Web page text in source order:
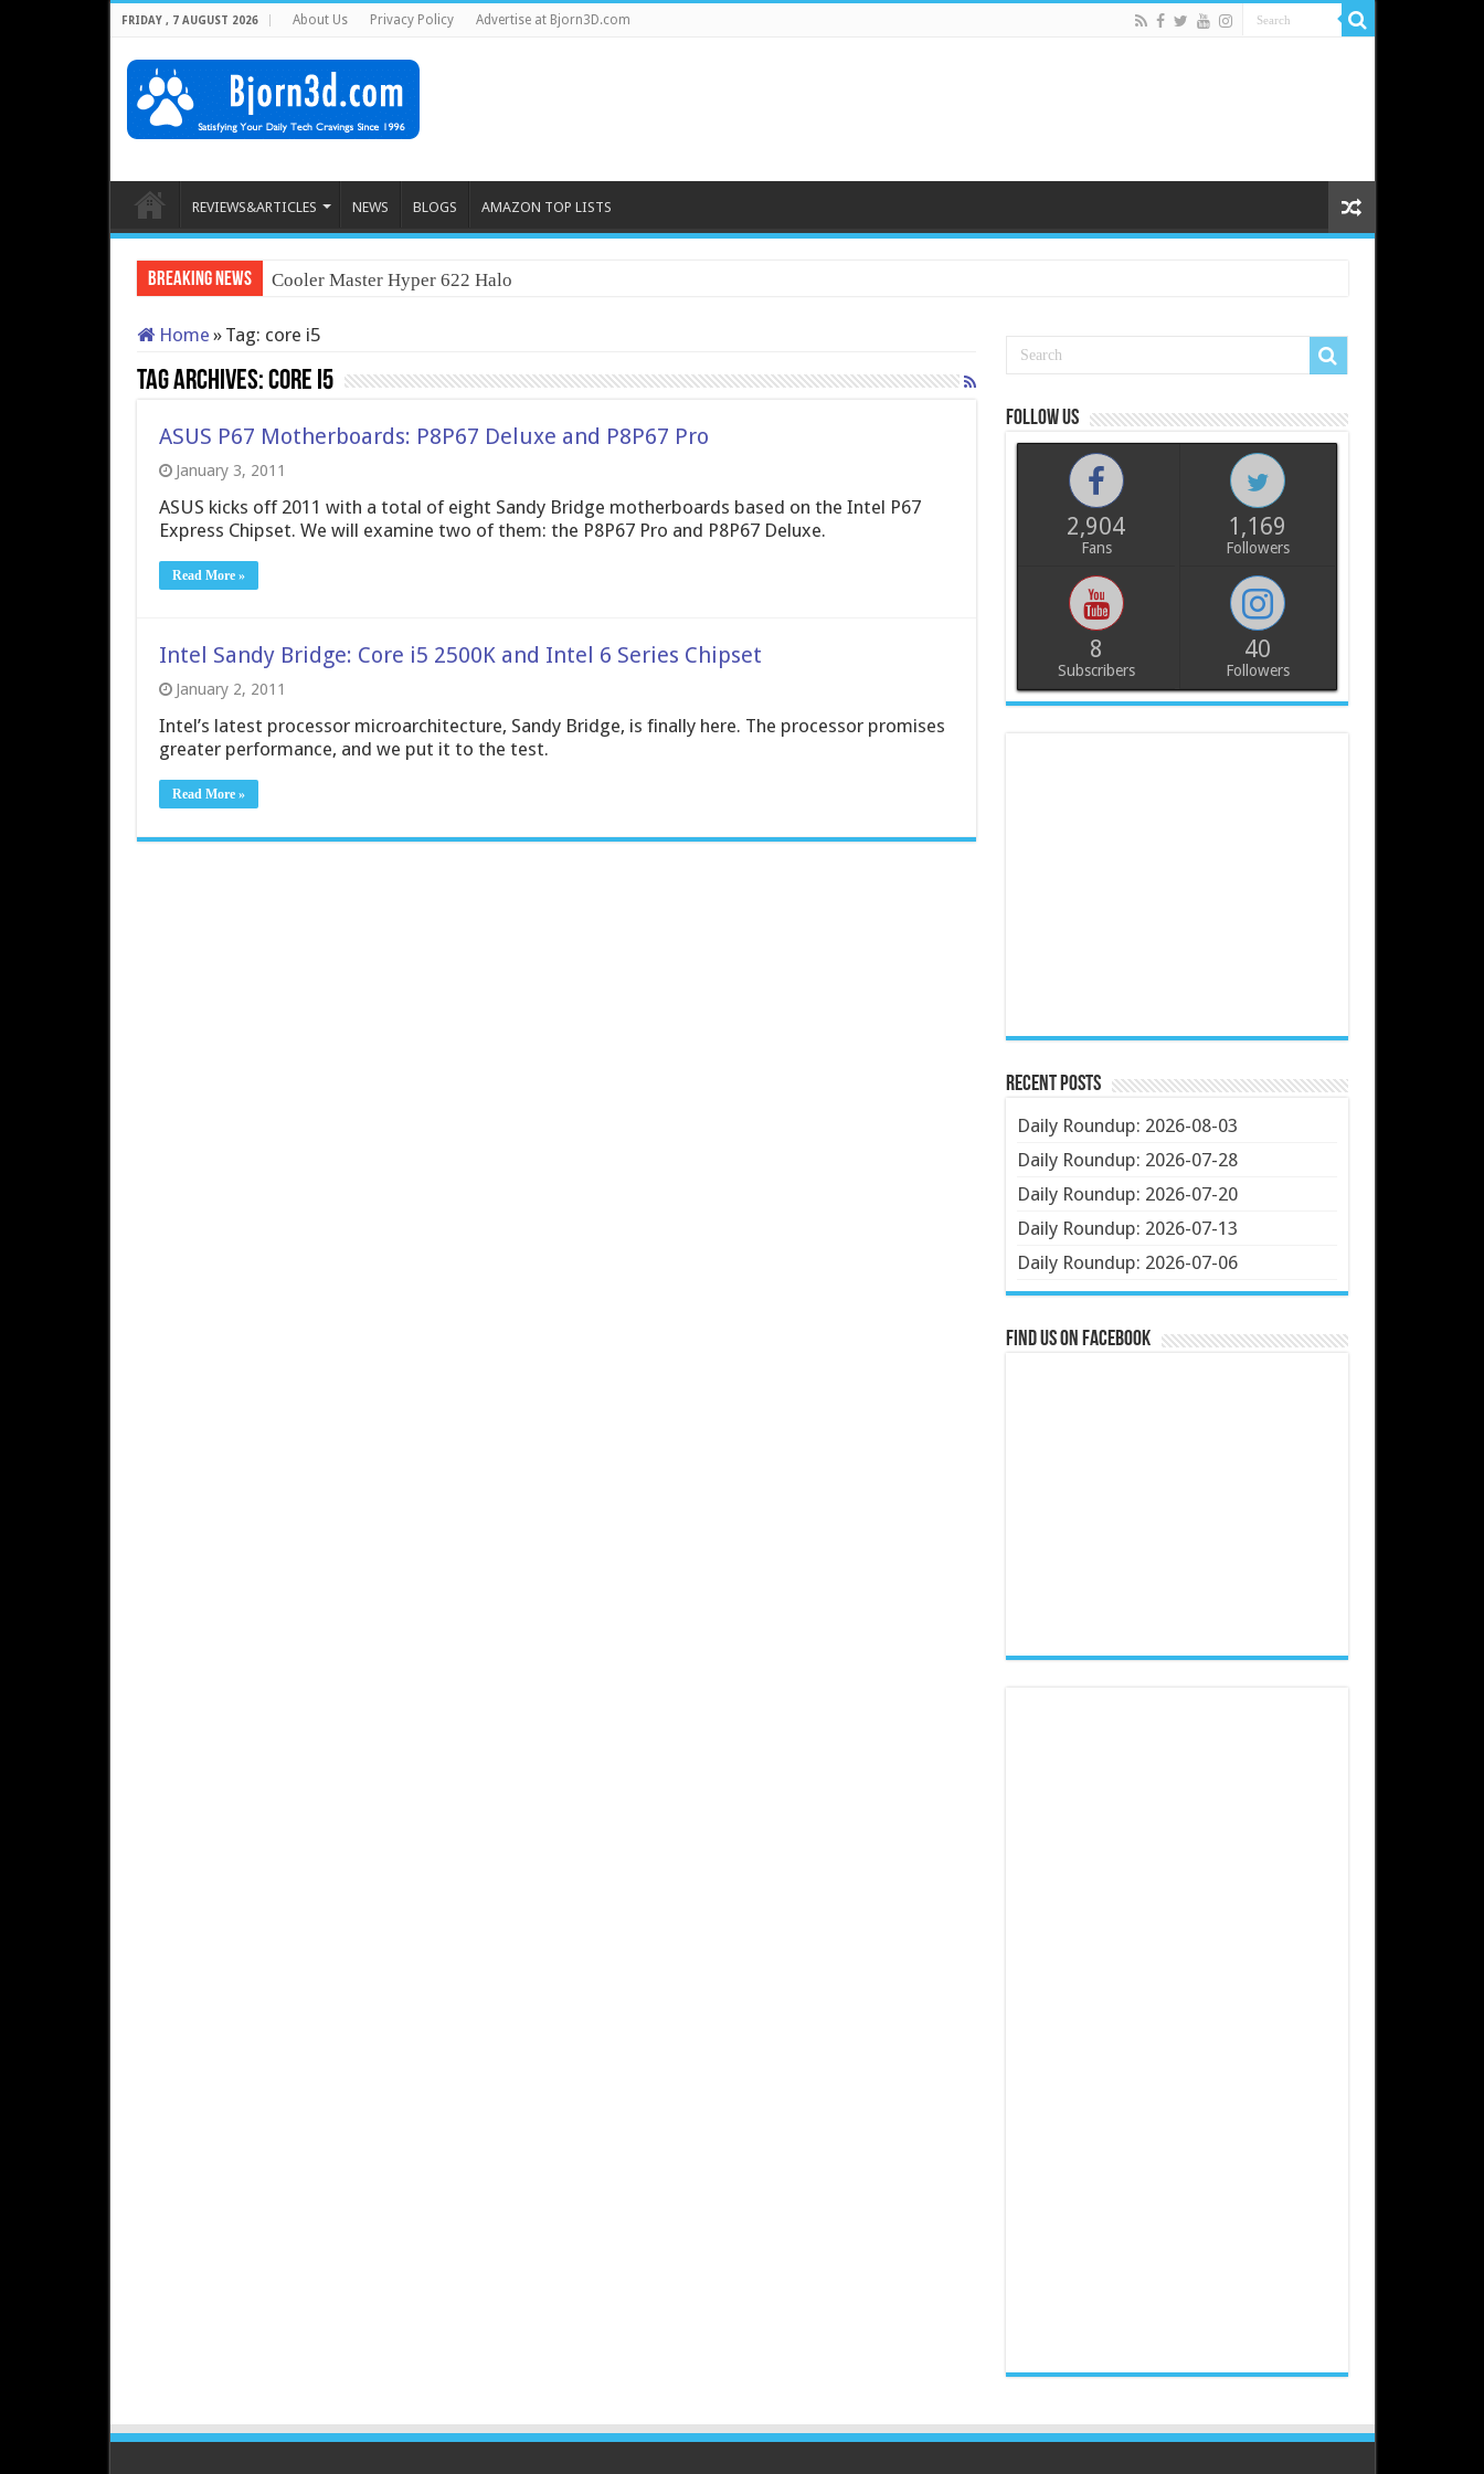
FRIDAY , 7 AUGUST 2026 About Us Privacy Policy Advertise at Bjorn3D.com
REVIEWS&ARTICLES NEWS BLOGS AMAZON TOP LISTS
Breaking News Cooler Master Hyper 622 Halo
Home » Tag: core i5
Tag Archives:core i5
ASUS P67 Motherboards: P8P67 Deluxe and P8P67 Pro
January 3, 2011
ASUS kicks off 2011 with a total of eight Sandy Bridge motherboards based on the Intel P67
Express Chipset. We will examine two of them: the P8P67 Pro and P8P67 Deluxe.
Read More »
Intel Sandy Bridge: Core i5 2500K and Intel 6 Series Chipset
January 2, 2011
Intel’s latest processor microarchitecture, Sandy Bridge, is finally here. The processor promises
greater performance, and we put it to the test.
Read More »
Follow us
2,904
Fans
1,169
Followers
8
Subscribers
40
Followers
Recent Posts
Daily Roundup: 2026-08-03
Daily Roundup: 2026-07-28
Daily Roundup: 2026-07-20
Daily Roundup: 2026-07-13
Daily Roundup: 2026-07-06
Find us on Facebook